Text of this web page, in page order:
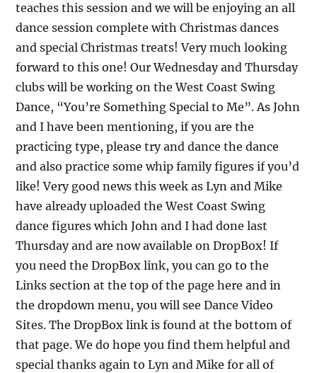
teaches this session and we will be enjoying an all
dance session complete with Christmas dances
and special Christmas treats! Very much looking
forward to this one! Our Wednesday and Thursday
clubs will be working on the West Coast Swing
Dance, “You’re Something Special to Me”. As John
and I have been mentioning, if you are the
practicing type, please try and dance the dance
and also practice some whip family figures if you’d
like! Very good news this week as Lyn and Mike
have already uploaded the West Coast Swing
dance figures which John and I had done last
Thursday and are now available on DropBox! If
you need the DropBox link, you can go to the
Links section at the top of the page here and in
the dropdown menu, you will see Dance Video
Sites. The DropBox link is found at the bottom of
that page. We do hope you find them helpful and
special thanks again to Lyn and Mike for all of